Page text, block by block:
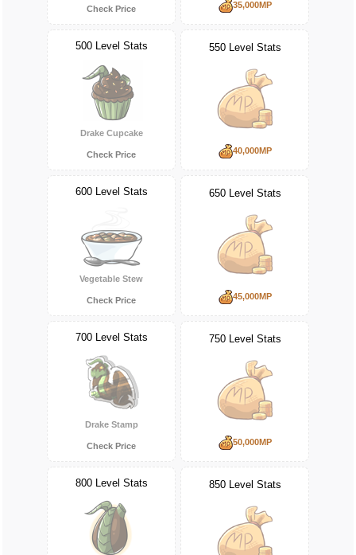
Check Price 35,000MP
500 Level Stats
Drake Cupcake
Check Price
550 Level Stats
40,000MP
600 Level Stats
Vegetable Stew
Check Price
650 Level Stats
45,000MP
700 Level Stats
Drake Stamp
Check Price
750 Level Stats
50,000MP
800 Level Stats 850 Level Stats